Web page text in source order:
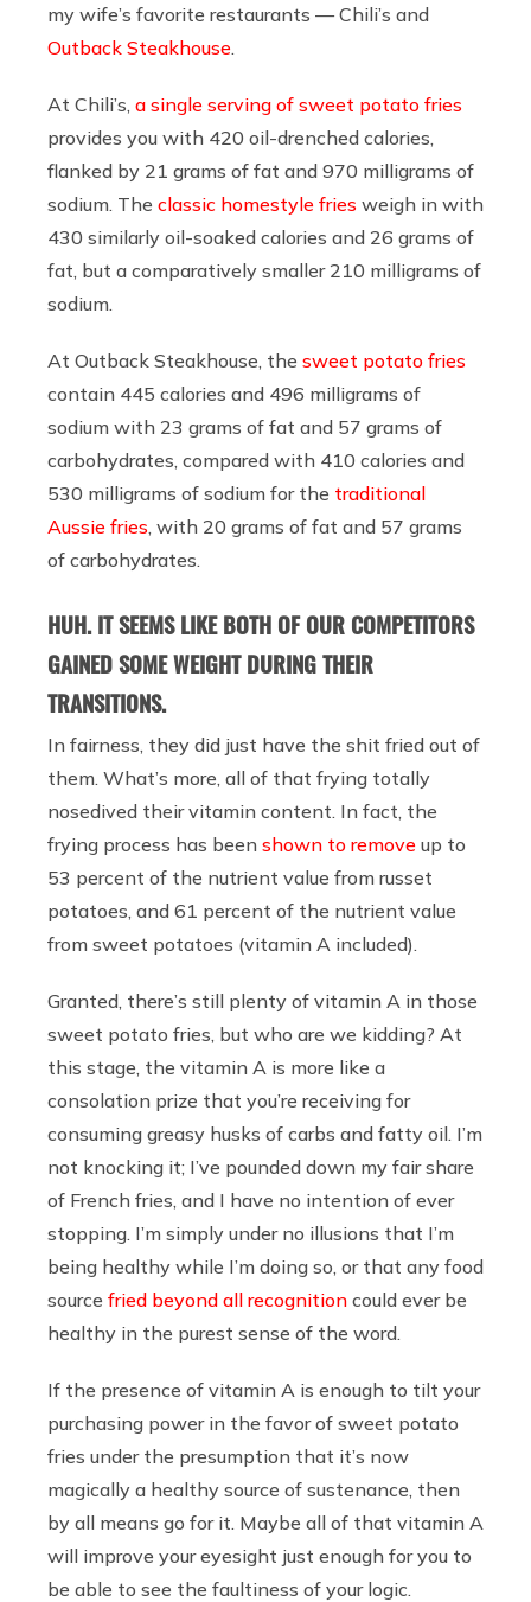
my wife’s favorite restaurants — Chili’s and
Outback Steakhouse
At Chili’s, a single serving of sweet potato fries
provides you with 420 oil-drenched calories,
flanked by 21 grams of fat and 970 milligrams of
sodium. The classic homestyle fries weigh in with
430 similarly oil-soaked calories and 26 grams of
fat, but a comparatively smaller 210 milligrams of
sodium.
At Outback Steakhouse, the sweet potato fries
contain 445 calories and 496 milligrams of
sodium with 23 grams of fat and 57 grams of
carbohydrates, compared with 410 calories and
530 milligrams of sodium for the traditional
Aussie fries , with 20 grams of fat and 57 grams
of carbohydrates.
HUH. IT SEEMS LIKE BOTH OF OUR COMPETITORS
GAINED SOME WEIGHT DURING THEIR
TRANSITIONS.
In fairness, they did just have the shit fried out of
them. What’s more, all of that frying totally
nosedived their vitamin content. In fact, the
frying process has been shown to remove up to
53 percent of the nutrient value from russet
potatoes, and 61 percent of the nutrient value
from sweet potatoes (vitamin A included).
Granted, there’s still plenty of vitamin A in those
sweet potato fries, but who are we kidding? At
this stage, the vitamin A is more like a
consolation prize that you’re receiving for
consuming greasy husks of carbs and fatty oil. I’m
not knocking it; I’ve pounded down my fair share
of French fries, and I have no intention of ever
stopping. I’m simply under no illusions that I’m
being healthy while I’m doing so, or that any food
source fried beyond all recognition could ever be
healthy in the purest sense of the word.
If the presence of vitamin A is enough to tilt your
purchasing power in the favor of sweet potato
fries under the presumption that it’s now
magically a healthy source of sustenance, then
by all means go for it. Maybe all of that vitamin A
will improve your eyesight just enough for you to
be able to see the faultiness of your logic.